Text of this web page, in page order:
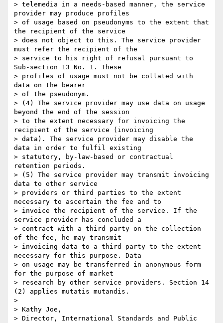
> telemedia in a needs-based manner, the service
provider may produce profiles
> of usage based on pseudonyms to the extent that
the recipient of the service
> does not object to this. The service provider
must refer the recipient of the
> service to his right of refusal pursuant to
Sub-section 13 No. 1. These
> profiles of usage must not be collated with
data on the bearer
> of the pseudonym.
> (4) The service provider may use data on usage
beyond the end of the session
> to the extent necessary for invoicing the
recipient of the service (invoicing
> data). The service provider may disable the
data in order to fulfil existing
> statutory, by-law-based or contractual
retention periods.
> (5) The service provider may transmit invoicing
data to other service
> providers or third parties to the extent
necessary to ascertain the fee and to
> invoice the recipient of the service. If the
service provider has concluded a
> contract with a third party on the collection
of the fee, he may transmit
> invoicing data to a third party to the extent
necessary for this purpose. Data
> on usage may be transferred in anonymous form
for the purpose of market
> research by other service providers. Section 14
(2) applies mutatis mutandis.
>
> Kathy Joe,
> Director, International Standards and Public